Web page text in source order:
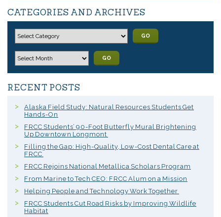
CATEGORIES AND ARCHIVES
GO
GO
RECENT POSTS
Alaska Field Study: Natural Resources Students Get
Hands-On
FRCC Students’ 90-Foot Butterfly Mural Brightening
Up Downtown Longmont
Filling the Gap: High-Quality, Low-Cost Dental Care at
FRCC
FRCC Rejoins National Metallica Scholars Program
From Marine to Tech CEO: FRCC Alum on a Mission
Helping People and Technology Work Together
FRCC Students Cut Road Risks by Improving Wildlife
Habitat